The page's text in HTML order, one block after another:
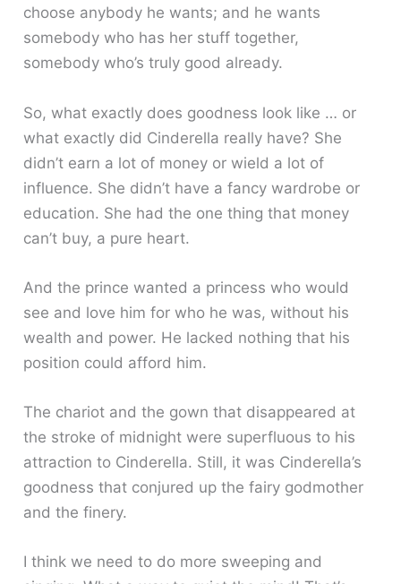
choose anybody he wants; and he wants
somebody who has her stuff together,
somebody who’s truly good already.
So, what exactly does goodness look like … or
what exactly did Cinderella really have? She
didn’t earn a lot of money or wield a lot of
influence. She didn’t have a fancy wardrobe or
education. She had the one thing that money
can’t buy, a pure heart.
And the prince wanted a princess who would
see and love him for who he was, without his
wealth and power. He lacked nothing that his
position could afford him.
The chariot and the gown that disappeared at
the stroke of midnight were superfluous to his
attraction to Cinderella. Still, it was Cinderella’s
goodness that conjured up the fairy godmother
and the finery.
I think we need to do more sweeping and